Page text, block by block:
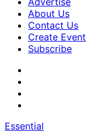
About Us
Contact Us
Create Event
Subscribe
Essential